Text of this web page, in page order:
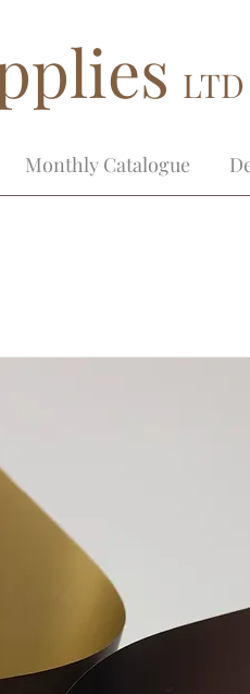
Monthly Catalogue